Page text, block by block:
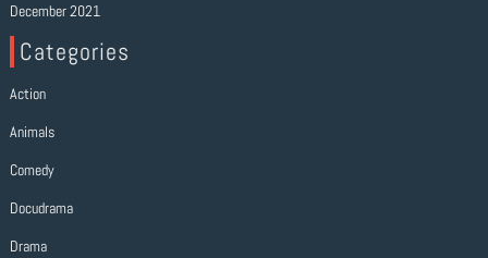
December 2021
Categories
Action
Animals
Comedy
Docudrama
Drama